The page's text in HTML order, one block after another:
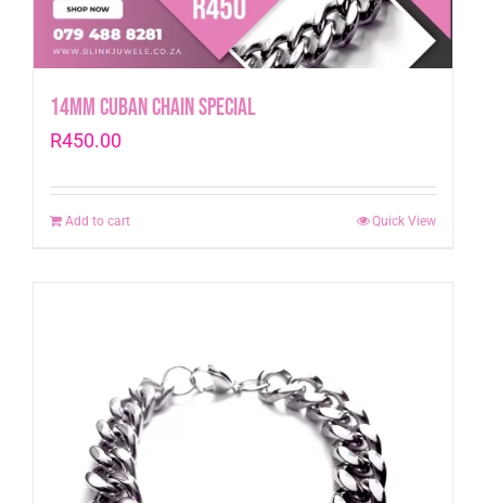
14mm Cuban Chain Special
R450.00
Add to cart Quick View